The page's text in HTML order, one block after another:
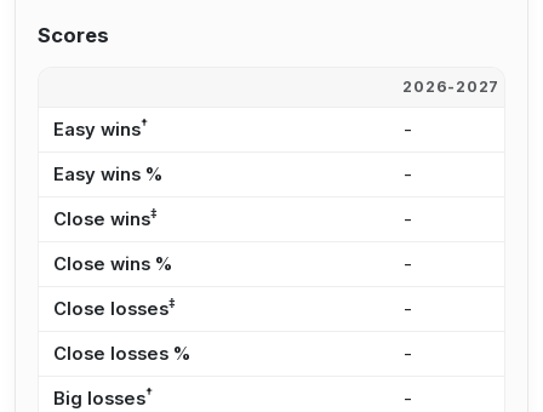
Scores
2026-2027
Easy wins† -
Easy wins % -
Close wins‡ -
Close wins % -
Close losses‡ -
Close losses % -
Big losses† -